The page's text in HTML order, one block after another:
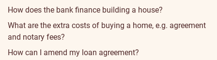
How does the bank finance building a house?
What are the extra costs of buying a home, e.g. agreement
and notary fees?
How can I amend my loan agreement?